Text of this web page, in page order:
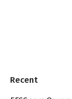
Recent